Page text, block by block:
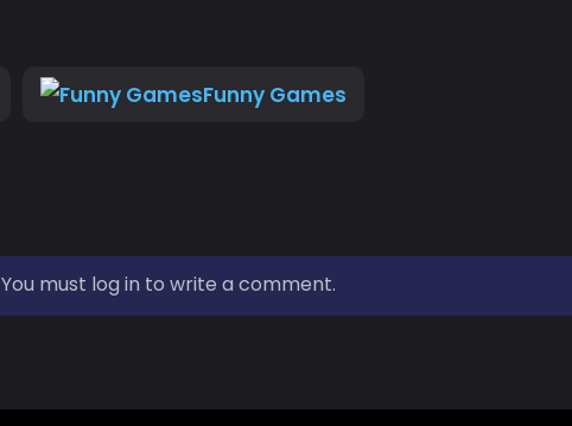
Funny Games
You must log in to write a comment.